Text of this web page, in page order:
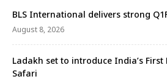
BLS International delivers strong
August 8, 2026
Ladakh set to introduce India’s
Safari